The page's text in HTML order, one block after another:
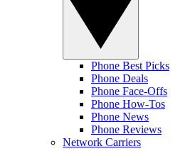
Phone Best Picks
Phone Deals
Phone Face-Offs
Phone How-Tos
Phone News
Phone Reviews
Network Carriers